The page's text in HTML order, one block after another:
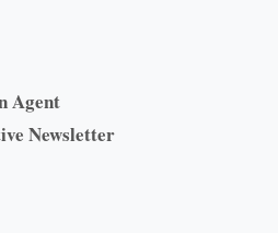
Agent
Newsletter